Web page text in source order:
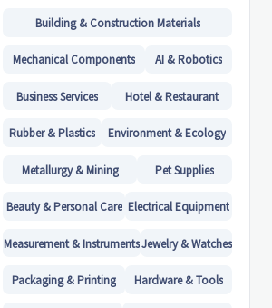
Building & Construction Materials
Mechanical Components AI & Robotics
Business Services Hotel & Restaurant
Rubber & Plastics Environment & Ecology
Metallurgy & Mining Pet Supplies
Beauty & Personal Care Electrical Equipment
Measurement & InstrumentsJewelry & Watches
Packaging & Printing Hardware & Tools